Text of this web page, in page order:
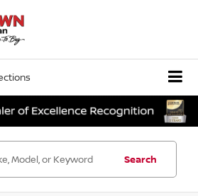
Search